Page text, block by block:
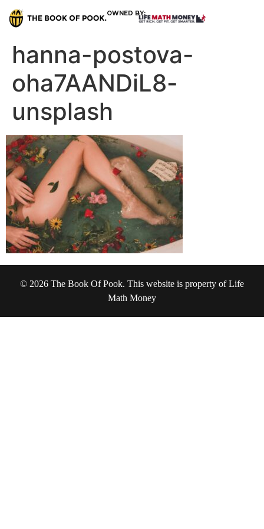
OWNED BY:
hanna-postova-
oha7AANDiL8-
unsplash
© 2026 The Book Of Pook. This website is property of Life
Math Money